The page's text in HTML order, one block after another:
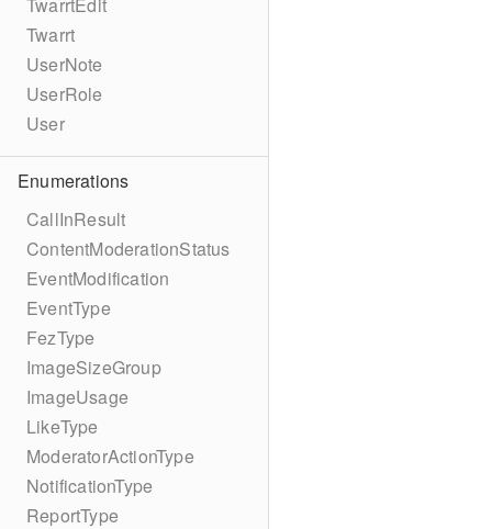
Twarrt
UserNote
UserRole
User
Enumerations
CallInResult
ContentModerationStatus
EventModification
EventType
FezType
ImageSizeGroup
ImageUsage
LikeType
ModeratorActionType
NotificationType
ReportType